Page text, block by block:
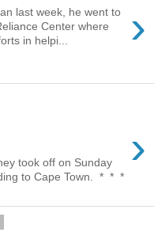
›
last week, he went to
Center where
in helpi...
›
took off on Sunday
to Cape Town. * * *